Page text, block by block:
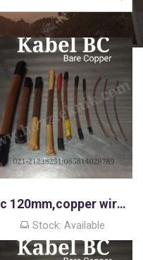
Bc 120mm,copper wire,kawat tembaga murni
Stock: Available